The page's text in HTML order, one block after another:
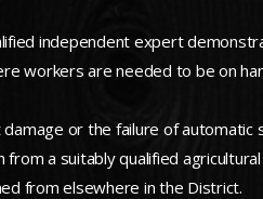
independent expert
workers are needed to be on
or the failure of automatic
a suitably qualified
from elsewhere in the District.